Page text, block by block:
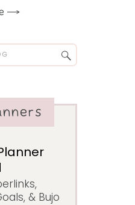
& Bujo